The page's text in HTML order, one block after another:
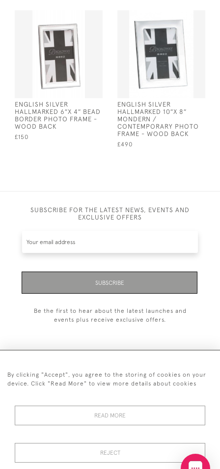
ENGLISH SILVER
HALLMARKED 6″X 4″ BEAD
BORDER PHOTO FRAME -
WOOD BACK
£150
ENGLISH SILVER
HALLMARKED 10″X 8″
MONDERN /
CONTEMPORARY PHOTO
FRAME - WOOD BACK
£490
SUBSCRIBE FOR THE LATEST NEWS, EVENTS AND
EXCLUSIVE OFFERS
SUBSCRIBE
Be the first to hear about the latest launches and
events plus receive exclusive offers.
+44 (0)20 7629 1251
RETURNS
POLICY
CONDITIONS
By clicking "Accept", you agree to the storing of cookies on your
device. Click "Read More" to view more details about cookies
READ MORE
REJECT